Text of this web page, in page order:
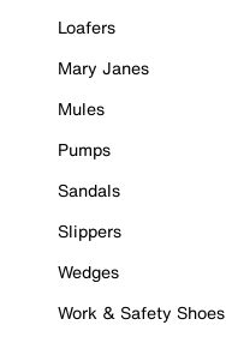
Loafers
Mary Janes
Mules
Pumps
Sandals
Slippers
Wedges
Work & Safety Shoes